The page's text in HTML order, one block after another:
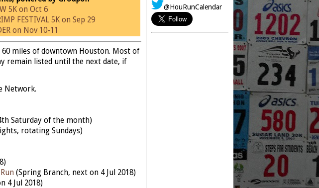
5K on Oct 6
FESTIVAL 5K on Sep 29
on Nov 10-11
miles of downtown Houston. Most of
remain listed until the next date, if
Network.
Saturday of the month)
rotating Sundays)
(Spring Branch, next on 4 Jul 2018)
4 Jul 2018)
@HouRunCalendar